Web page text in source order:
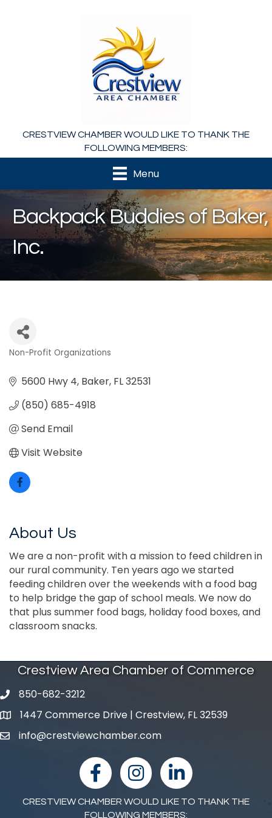
CRESTVIEW CHAMBER WOULD LIKE TO THANK THE
FOLLOWING MEMBERS:
Menu
Backpack Buddies of Baker,
Inc.
Non-Profit Organizations
5600 Hwy 4 Baker FL32531
(850) 685-4918
Send Email
Visit Website
About Us
We are a non-profit with a mission to feed children in
our rural community. Ten years ago we started
feeding children over the weekends with a food bag
to help bridge the gap of school meals. We now do
that plus summer food bags, holiday food boxes, and
classroom snacks.
Crestview Area Chamber of Commerce
phone number
850-682-3212
map and address
1447 Commerce Drive | Crestview, FL 32539
emailinfo@crestviewchamber.com
facebookInstagramlinked in
CRESTVIEW CHAMBER WOULD LIKE TO THANK THE
FOLLOWING MEMBERS: